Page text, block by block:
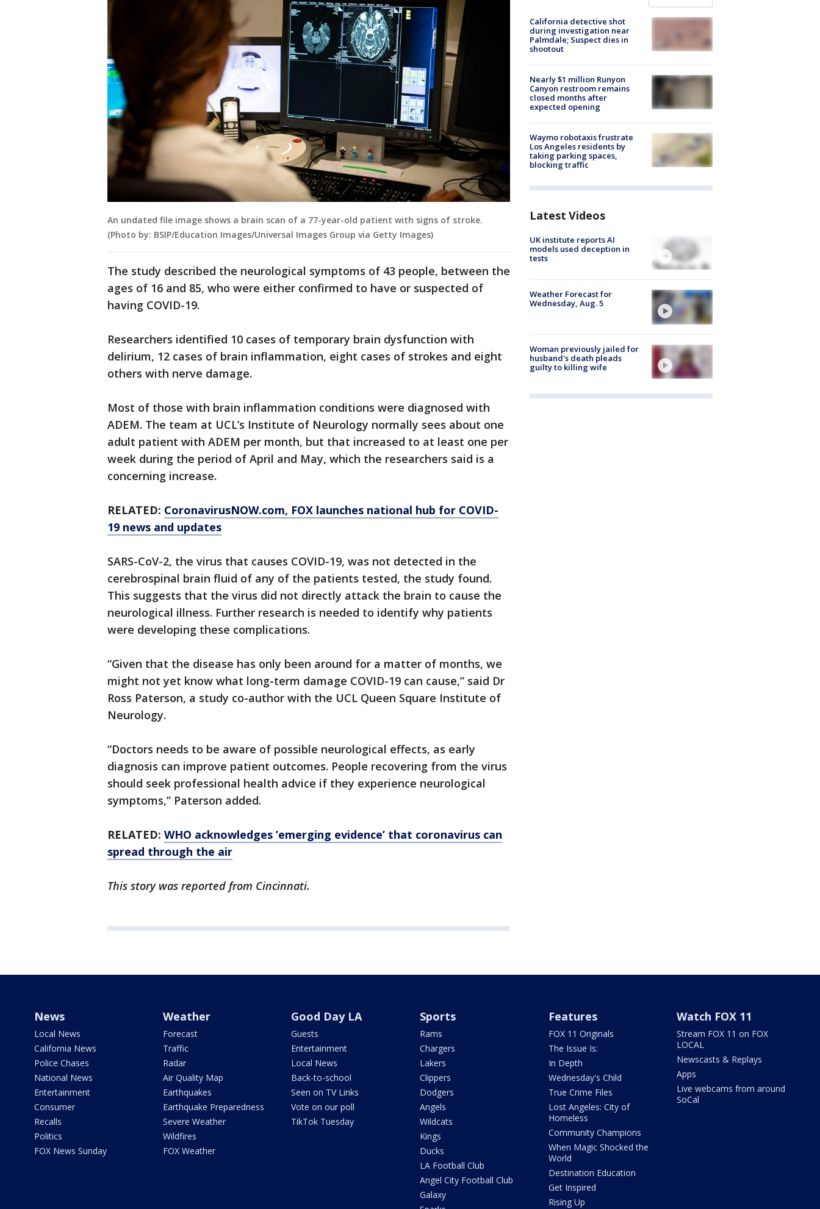
An undated file image shows a brain scan of a 77-year-old patient with signs of stroke.
(Photo by: BSIP/Education Images/Universal Images Group via Getty Images)
The study described the neurological symptoms of 43 people, between the
ages of 16 and 85, who were either confirmed to have or suspected of
having COVID-19.
Researchers identified 10 cases of temporary brain dysfunction with
delirium, 12 cases of brain inflammation, eight cases of strokes and eight
others with nerve damage.
Most of those with brain inflammation conditions were diagnosed with
ADEM. The team at UCL’s Institute of Neurology normally sees about one
adult patient with ADEM per month, but that increased to at least one per
week during the period of April and May, which the researchers said is a
concerning increase.
RELATED: CoronavirusNOW.com, FOX launches national hub for COVID-
19 news and updates
SARS-CoV-2, the virus that causes COVID-19, was not detected in the
cerebrospinal brain fluid of any of the patients tested, the study found.
This suggests that the virus did not directly attack the brain to cause the
neurological illness. Further research is needed to identify why patients
were developing these complications.
“Given that the disease has only been around for a matter of months, we
might not yet know what long-term damage COVID-19 can cause,” said Dr
Ross Paterson, a study co-author with the UCL Queen Square Institute of
Neurology.
“Doctors needs to be aware of possible neurological effects, as early
diagnosis can improve patient outcomes. People recovering from the virus
should seek professional health advice if they experience neurological
symptoms,” Paterson added.
RELATED: WHO acknowledges ’emerging evidence’ that coronavirus can
spread through the air
This story was reported from Cincinnati.
California detective shot
during investigation near
Palmdale; Suspect dies in
shootout
Nearly $1 million Runyon
Canyon restroom remains
closed months after
expected opening
Waymo robotaxis frustrate
Los Angeles residents by
taking parking spaces,
blocking traffic
Latest Videos
UK institute reports AI
models used deception in
tests
Weather Forecast for
Wednesday, Aug. 5
Woman previously jailed for
husband's death pleads
guilty to killing wife
News
Local News
California News
Police Chases
National News
Entertainment
Consumer
Recalls
Politics
FOX News Sunday
Weather
Forecast
Traffic
Radar
Air Quality Map
Earthquakes
Earthquake Preparedness
Severe Weather
Wildfires
FOX Weather
Good Day LA
Guests
Entertainment
Local News
Back-to-school
Seen on TV Links
Vote on our poll
TikTok Tuesday
Sports
Rams
Chargers
Lakers
Clippers
Dodgers
Angels
Wildcats
Kings
Ducks
LA Football Club
Angel City Football Club
Galaxy
Features
FOX 11 Originals
The Issue Is:
In Depth
Wednesday's Child
True Crime Files
Lost Angeles: City of
Homeless
Community Champions
When Magic Shocked the
World
Destination Education
Get Inspired
Rising Up
Watch FOX 11
Stream FOX 11 on FOX
LOCAL
Newscasts & Replays
Apps
Live webcams from around
SoCal